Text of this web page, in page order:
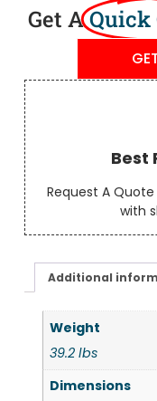
Get AQuick
Best
Request A
with
Additional
Weight
39.2 lbs
Dimensions